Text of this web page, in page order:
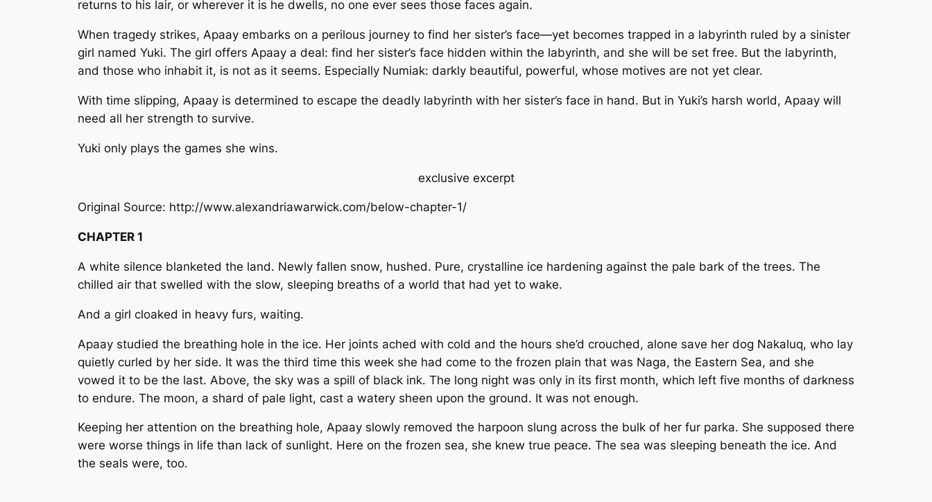
returns to his lair, or wherever it is he dwells, no one ever sees those faces again.
When tragedy strikes, Apaay embarks on a perilous journey to find her sister’s face—yet becomes trapped in a labyrinth ruled by a sinister
girl named Yuki. The girl offers Apaay a deal: find her sister’s face hidden within the labyrinth, and she will be set free. But the labyrinth,
and those who inhabit it, is not as it seems. Especially Numiak: darkly beautiful, powerful, whose motives are not yet clear.
With time slipping, Apaay is determined to escape the deadly labyrinth with her sister’s face in hand. But in Yuki’s harsh world, Apaay will
need all her strength to survive.
Yuki only plays the games she wins.
exclusive excerpt
Original Source: http://www.alexandriawarwick.com/below-chapter-1/
CHAPTER 1
A white silence blanketed the land. Newly fallen snow, hushed. Pure, crystalline ice hardening against the pale bark of the trees. The
chilled air that swelled with the slow, sleeping breaths of a world that had yet to wake.
And a girl cloaked in heavy furs, waiting.
Apaay studied the breathing hole in the ice. Her joints ached with cold and the hours she’d crouched, alone save her dog Nakaluq, who lay
quietly curled by her side. It was the third time this week she had come to the frozen plain that was Naga, the Eastern Sea, and she
vowed it to be the last. Above, the sky was a spill of black ink. The long night was only in its first month, which left five months of darkness
to endure. The moon, a shard of pale light, cast a watery sheen upon the ground. It was not enough.
Keeping her attention on the breathing hole, Apaay slowly removed the harpoon slung across the bulk of her fur parka. She supposed there
were worse things in life than lack of sunlight. Here on the frozen sea, she knew true peace. The sea was sleeping beneath the ice. And
the seals were, too.